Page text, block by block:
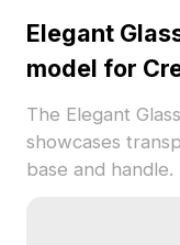
Elegant
model for
The Elegant
showcases
base and